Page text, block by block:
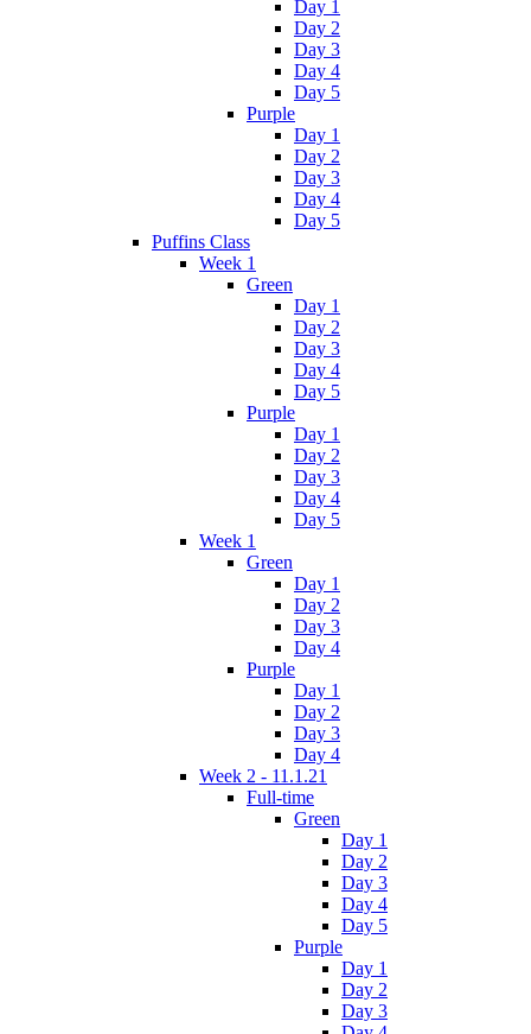
Day 1
Day 2
Day 3
Day 4
Day 5
Purple
Day 1
Day 2
Day 3
Day 4
Day 5
Puffins Class
Week 1
Green
Day 1
Day 2
Day 3
Day 4
Day 5
Purple
Day 1
Day 2
Day 3
Day 4
Day 5
Week 1
Green
Day 1
Day 2
Day 3
Day 4
Purple
Day 1
Day 2
Day 3
Day 4
Week 2 - 11.1.21
Full-time
Green
Day 1
Day 2
Day 3
Day 4
Day 5
Purple
Day 1
Day 2
Day 3